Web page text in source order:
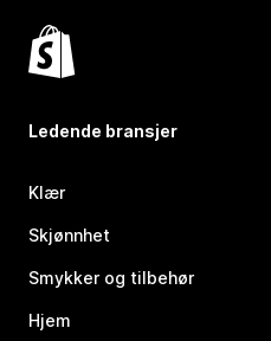
Ledende bransjer
Klær
Skjønnhet
Smykker og tilbehør
Hjem